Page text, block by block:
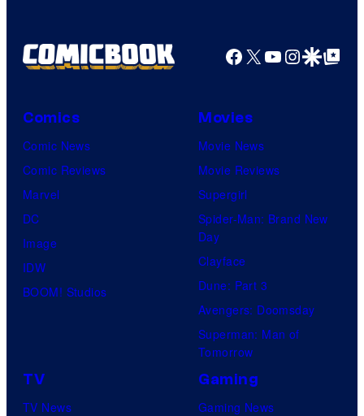
Facebook
X YouTube
GoogleGoogle Top
Comics
Comic News
Comic Reviews
Marvel
DC
Image
IDW
BOOM! Studios
Movies
Movie News
Movie Reviews
Supergirl
Spider-Man: Brand New
Day
Clayface
Dune: Part 3
Avengers: Doomsday
Superman: Man of
Tomorrow
TV
TV News
Gaming
Gaming News